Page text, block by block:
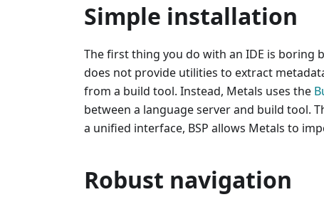
Simple installation
The first thing you do with an IDE is boring
does not provide utilities to extract
from a build tool. Instead, Metals uses the
between a language server and build tool.
a unified interface, BSP allows Metals to
Robust navigation